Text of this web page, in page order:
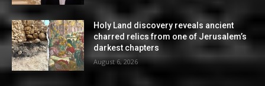
Holy Land discovery reveals ancient
charred relics from one of Jerusalem’s
darkest chapters
August 6, 2026